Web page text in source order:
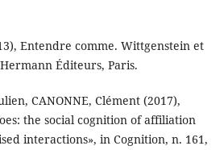
Entendre comme. Wittgenstein et
Éditeurs, Paris.
CANONNE, Clément (2017),
the social cognition of affiliation
interactions», in Cognition, n. 161,